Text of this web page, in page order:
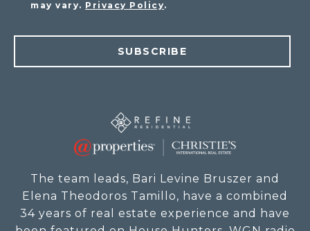
may vary. Privacy Policy.
SUBSCRIBE
The team leads, Bari Levine Bruszer and
Elena Theodoros Tamillo, have a combined
34 years of real estate experience and have